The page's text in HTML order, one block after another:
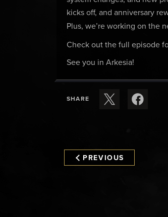
kicks off, and anniversary
Plus, we’re working on the
Check out the full episode
See you in Arkesia!
SHARE
PREVIOUS